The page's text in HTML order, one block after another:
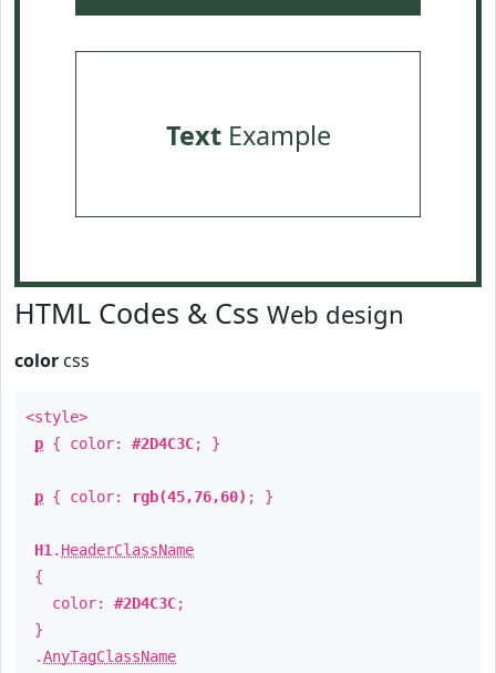
TextExample
HTML Codes & Css Web design
color css
<style>
p { color: #2D4C3C; }
p { color: rgb(45,76,60) ; }
H1 . HeaderClassName
{
color: #2D4C3C;
}
.AnyTagClassName